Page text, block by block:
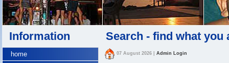
Information
home
Search - find what you
07 August 2026 Admin Login